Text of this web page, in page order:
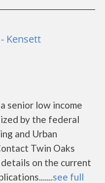
Kensett
senior low income
by the federal
and Urban
Twin Oaks
on the current
see full